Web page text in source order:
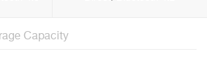
Capacity